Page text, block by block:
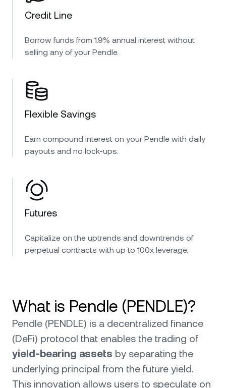
Credit Line
Borrow funds from 1.9% annual interest without
selling any of your Pendle.
Flexible Savings
Earn compound interest on your Pendle with daily
payouts and no lock-ups.
Futures
Capitalize on the uptrends and downtrends of
perpetual contracts with up to 100x leverage.
What is Pendle (PENDLE)?
Pendle (PENDLE) is a decentralized finance
(DeFi) protocol that enables the trading of
yield-bearing assets by separating the
underlying principal from the future yield.
This innovation allows users to speculate on